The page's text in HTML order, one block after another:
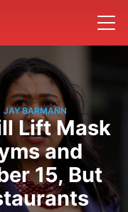
JAY BARMANN
Lift Mask
and
15, But